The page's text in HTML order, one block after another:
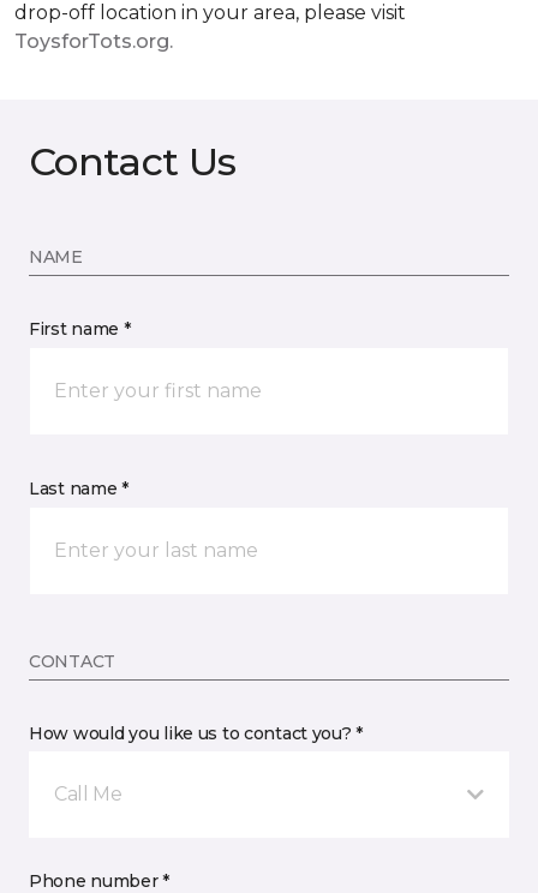
drop-off location in your area, please visit
ToysforTots.org.
Contact Us
NAME
First name *
Last name *
CONTACT
How would you like us to contact you? *
Call Me
Phone number *